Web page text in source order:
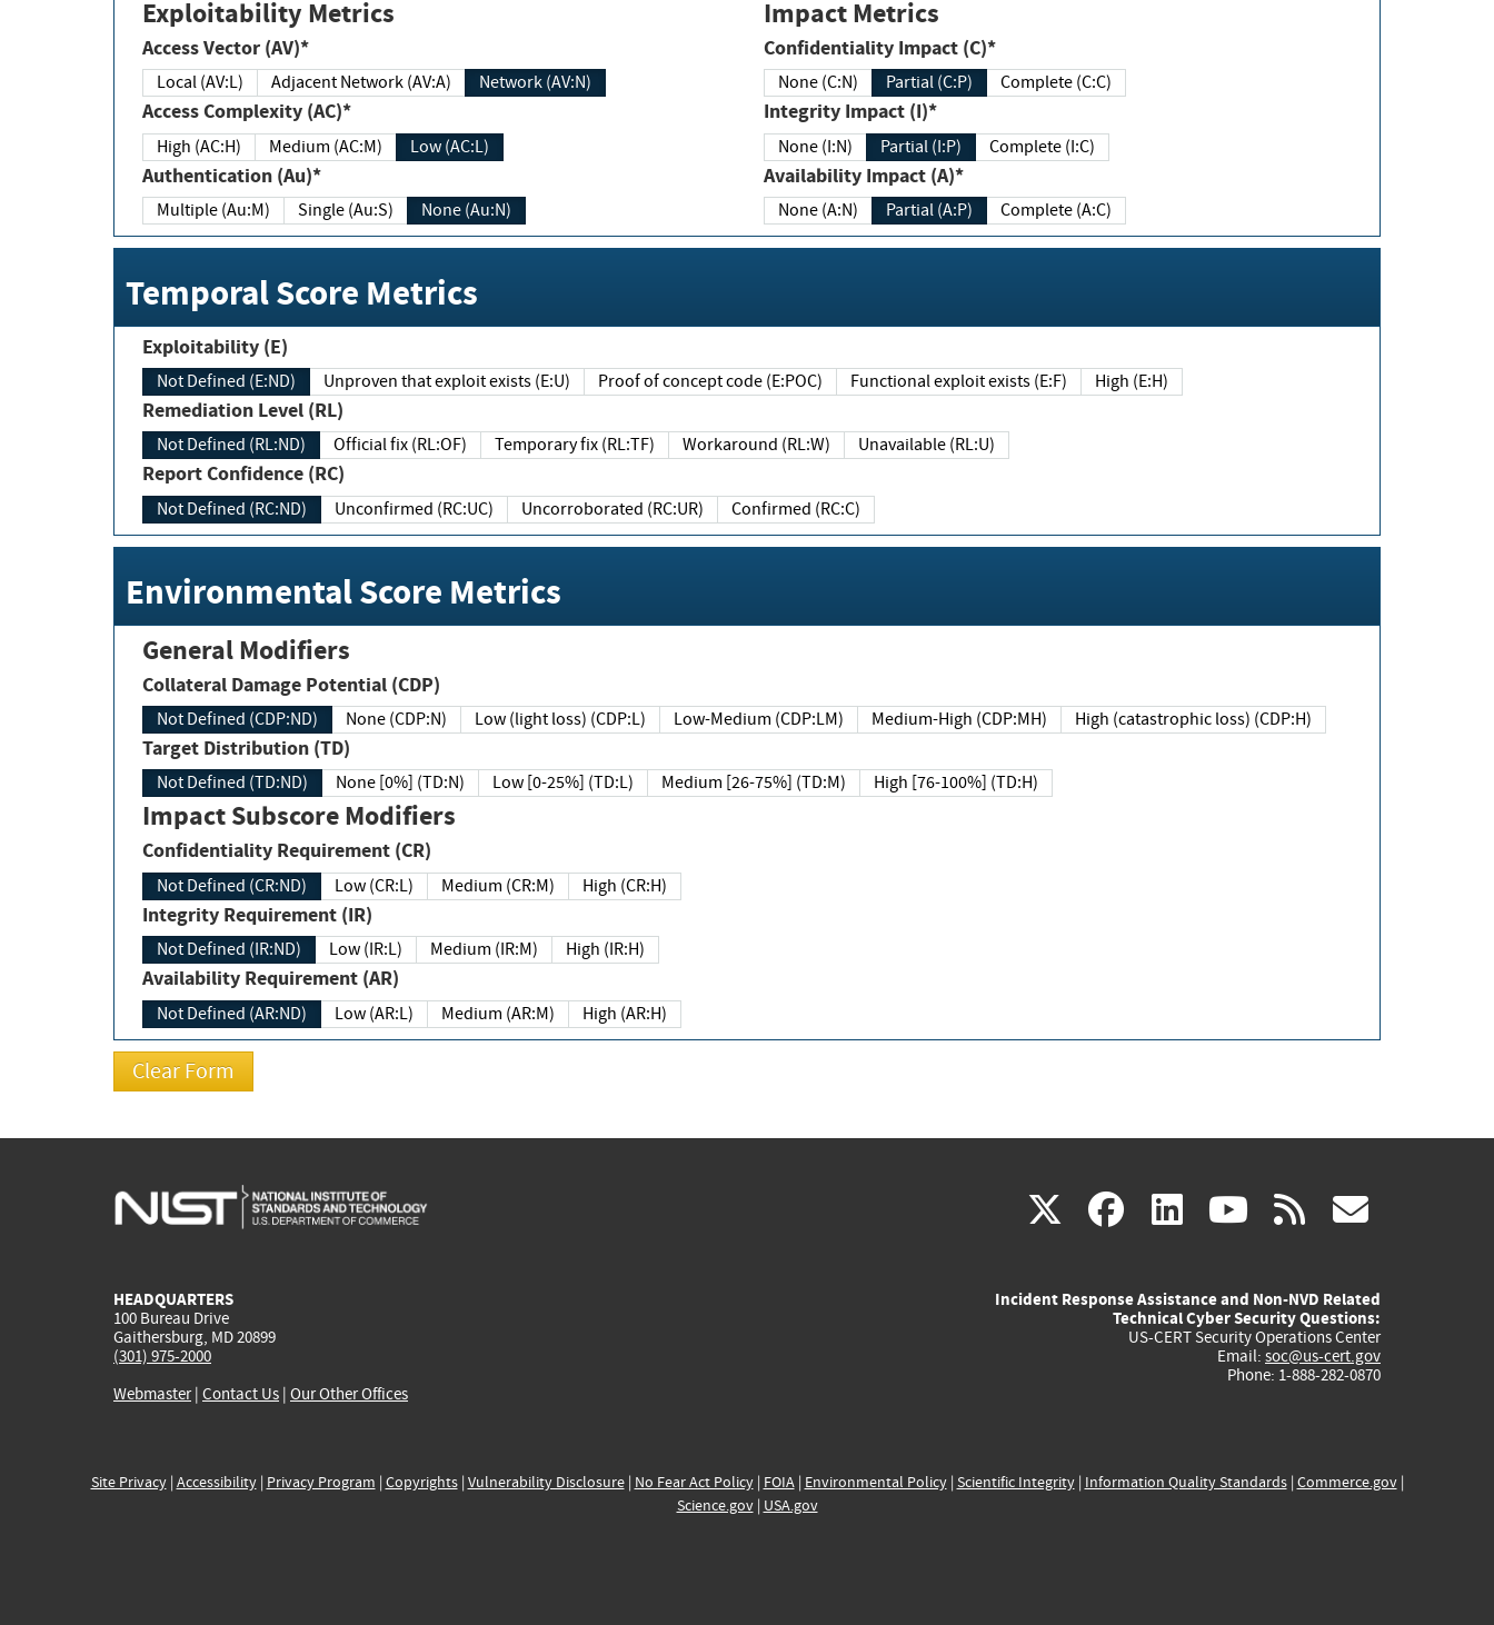
Exploitability Metrics
Access Vector (AV)*
Local (AV:L) Adjacent Network (AV:A) Network (AV:N)
Access Complexity (AC)*
High (AC:H) Medium (AC:M) Low (AC:L)
Authentication (Au)*
Multiple (Au:M) Single (Au:S) None (Au:N)
Impact Metrics
Confidentiality Impact (C)*
None (C:N) Partial (C:P) Complete (C:C)
Integrity Impact (I)*
None (I:N) Partial (I:P) Complete (I:C)
Availability Impact (A)*
None (A:N) Partial (A:P) Complete (A:C)
Temporal Score Metrics
Exploitability (E)
Not Defined (E:ND) Unproven that exploit exists (E:U) Proof of concept code (E:POC) Functional exploit exists (E:F) High (E:H)
Remediation Level (RL)
Not Defined (RL:ND) Official fix (RL:OF) Temporary fix (RL:TF) Workaround (RL:W) Unavailable (RL:U)
Report Confidence (RC)
Not Defined (RC:ND) Unconfirmed (RC:UC) Uncorroborated (RC:UR) Confirmed (RC:C)
Environmental Score Metrics
General Modifiers
Collateral Damage Potential (CDP)
Not Defined (CDP:ND) None (CDP:N) Low (light loss) (CDP:L) Low-Medium (CDP:LM) Medium-High (CDP:MH) High (catastrophic loss) (CDP:H)
Target Distribution (TD)
Not Defined (TD:ND) None [0%] (TD:N) Low [0-25%] (TD:L) Medium [26-75%] (TD:M) High [76-100%] (TD:H)
Impact Subscore Modifiers
Confidentiality Requirement (CR)
Not Defined (CR:ND) Low (CR:L) Medium (CR:M) High (CR:H)
Integrity Requirement (IR)
Not Defined (IR:ND) Low (IR:L) Medium (IR:M) High (IR:H)
Availability Requirement (AR)
Not Defined (AR:ND) Low (AR:L) Medium (AR:M) High (AR:H)
X(link
external)
facebook
(link
external)
linkedin
(link
external)
youtube
(link
external)
rss
HEADQUARTERS
100 Bureau Drive
Gaithersburg, MD 20899
(301) 975-2000
Webmaster| Contact Us | Our Other Offices
Incident Response Assistance and Non-NVD Related
Technical Cyber Security Questions:
US-CERT Security Operations Center
Email: soc@us-cert.gov
Phone: 1-888-282-0870
Site Privacy| Accessibility| Privacy Program | Copyrights| Vulnerability Disclosure| No Fear Act Policy| FOIA| Environmental Policy| Scientific Integrity| Information Quality Standards| Commerce.gov|
Science.gov| USA.gov